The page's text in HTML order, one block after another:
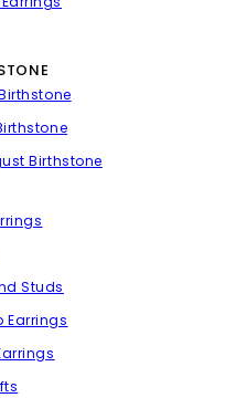
Birthstone
Studs
Earrings